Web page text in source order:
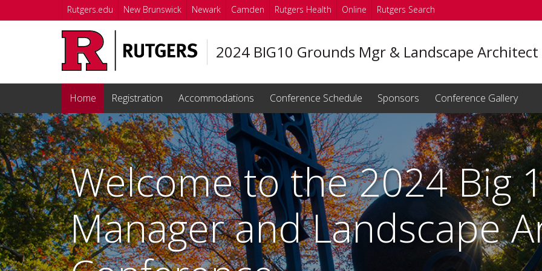
Skip to main content
Rutgers.edu New Brunswick Newark Camden Rutgers Health Online Rutgers Search
2024 BIG10 Grounds Mgr & Landscape
Home Registration Accommodations Conference Schedule Sponsors Conference Gallery
Homepage
Welcome to the 2024 Big
Manager and Landscape